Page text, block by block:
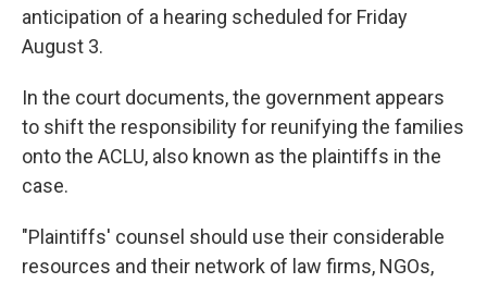
anticipation of a hearing scheduled for Friday
August 3.
In the court documents, the government appears
to shift the responsibility for reunifying the families
onto the ACLU, also known as the plaintiffs in the
case.
"Plaintiffs' counsel should use their considerable
resources and their network of law firms, NGOs,